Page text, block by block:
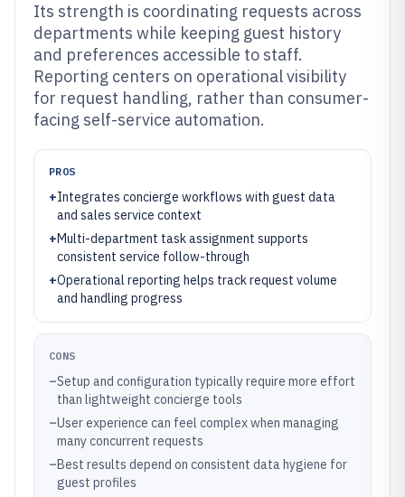
Its strength is coordinating requests across
departments while keeping guest history
and preferences accessible to staff.
Reporting centers on operational visibility
for request handling, rather than consumer-
facing self-service automation.
PROS
+Integrates concierge workflows with guest data
and sales service context
+Multi-department task assignment supports
consistent service follow-through
+Operational reporting helps track request volume
and handling progress
CONS
–Setup and configuration typically require more effort
than lightweight concierge tools
–User experience can feel complex when managing
many concurrent requests
–Best results depend on consistent data hygiene for
guest profiles